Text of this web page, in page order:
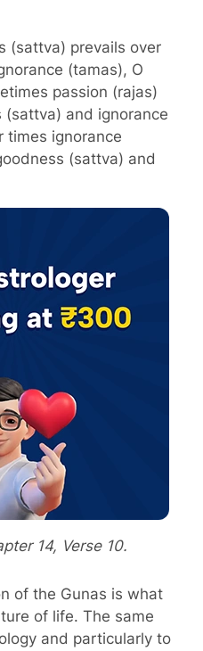
(sattva) prevails over
(tamas), O
passion (rajas)
and ignorance
times ignorance
(sattva) and
14, Verse 10.
of the Gunas is what
of life. The same
and particularly to